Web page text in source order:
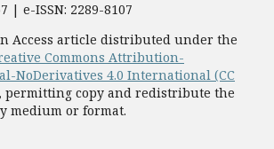
| e-ISSN: 2289-8107
Access article distributed under the
Commons Attribution-
NoDerivatives 4.0 International (CC
, permitting copy and redistribute the
medium or format.